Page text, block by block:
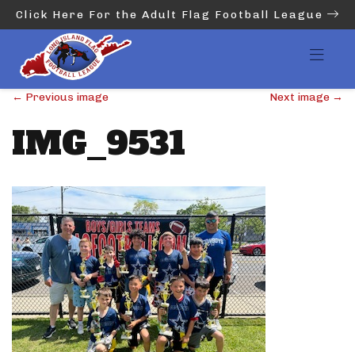
Click Here For the Adult Flag Football League
← Previous image Next image →
IMG_9531